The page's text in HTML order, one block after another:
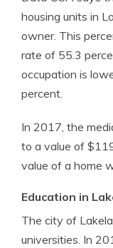
housing units in
owner. This
rate of 55.3
occupation is
percent.
In 2017, the
to a value of
value of a home
Education in
The city of
universities. In